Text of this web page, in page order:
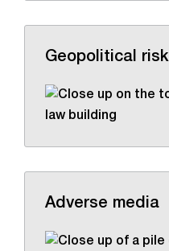
Geopolitical risk
Adverse media